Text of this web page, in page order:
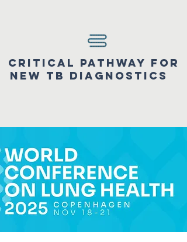
Critical pathway for
new tb diagnostics